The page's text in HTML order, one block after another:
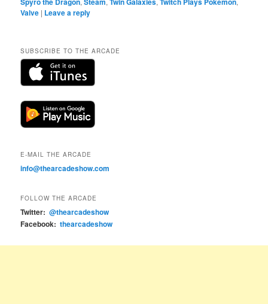
Valve | Leave a reply
SUBSCRIBE TO THE ARCADE
E-MAIL THE ARCADE
info@thearcadeshow.com
FOLLOW THE ARCADE
Twitter: @thearcadeshow
Facebook: thearcadeshow